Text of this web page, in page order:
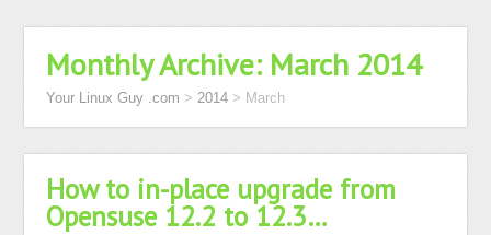
Monthly Archive: March 2014
Your Linux Guy .com >2014 > March
How to in-place upgrade from
Opensuse 12.2 to 12.3…